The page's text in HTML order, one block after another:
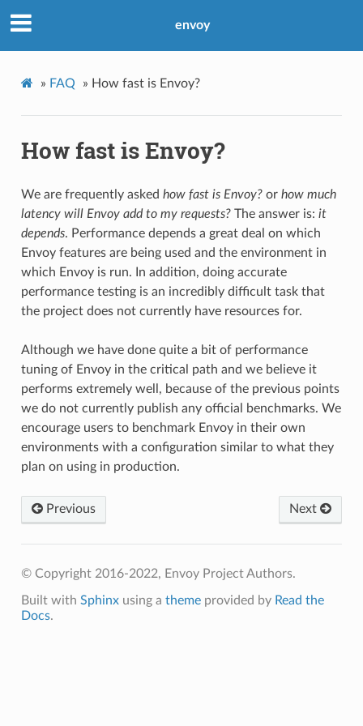
envoy
» FAQ » How fast is Envoy?
How fast is Envoy?
We are frequently asked how fast is Envoy?or how much
latency will Envoy add to my requests?The answer is: it
depends. Performance depends a great deal on which
Envoy features are being used and the environment in
which Envoy is run. In addition, doing accurate
performance testing is an incredibly difficult task that
the project does not currently have resources for.
Although we have done quite a bit of performance
tuning of Envoy in the critical path and we believe it
performs extremely well, because of the previous points
we do not currently publish any official benchmarks. We
encourage users to benchmark Envoy in their own
environments with a configuration similar to what they
plan on using in production.
Previous Next
© Copyright 2016-2022, Envoy Project Authors.
Built with Sphinxusing a themeprovided by Read the
Docs.